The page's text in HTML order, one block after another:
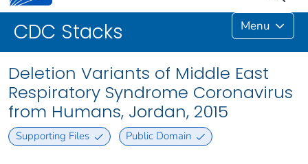
CDC Stacks Menu
Deletion Variants of Middle East
Respiratory Syndrome Coronavirus
from Humans, Jordan, 2015
Supporting Files Public Domain